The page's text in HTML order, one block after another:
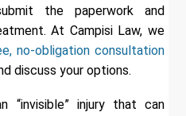
the paperwork and
At Campisi Law, we
no-obligation consultation
discuss your options.
“invisible” injury that can